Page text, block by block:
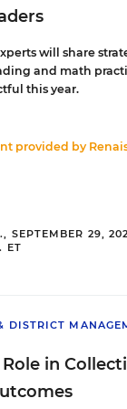
will share
and math
this year.
provided by
SEPTEMBER 29,
ET
DISTRICT
in